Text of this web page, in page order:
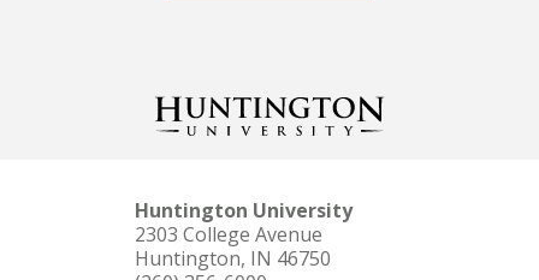
Huntington University
2303 College Avenue
Huntington, IN 46750